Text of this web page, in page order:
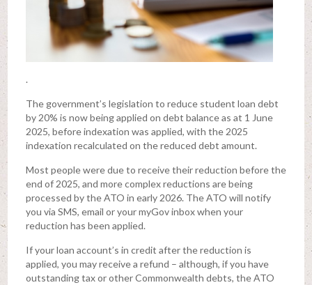
.
The government’s legislation to reduce student loan debt
by 20% is now being applied on debt balance as at 1 June
2025, before indexation was applied, with the 2025
indexation recalculated on the reduced debt amount.
Most people were due to receive their reduction before the
end of 2025, and more complex reductions are being
processed by the ATO in early 2026. The ATO will notify
you via SMS, email or your myGov inbox when your
reduction has been applied.
If your loan account’s in credit after the reduction is
applied, you may receive a refund – although, if you have
outstanding tax or other Commonwealth debts, the ATO